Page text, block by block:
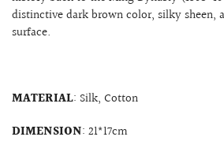
distinctive dark brown color, silky sheen,
surface.
MATERIAL: Silk, Cotton
DIMENSION: 21*17cm